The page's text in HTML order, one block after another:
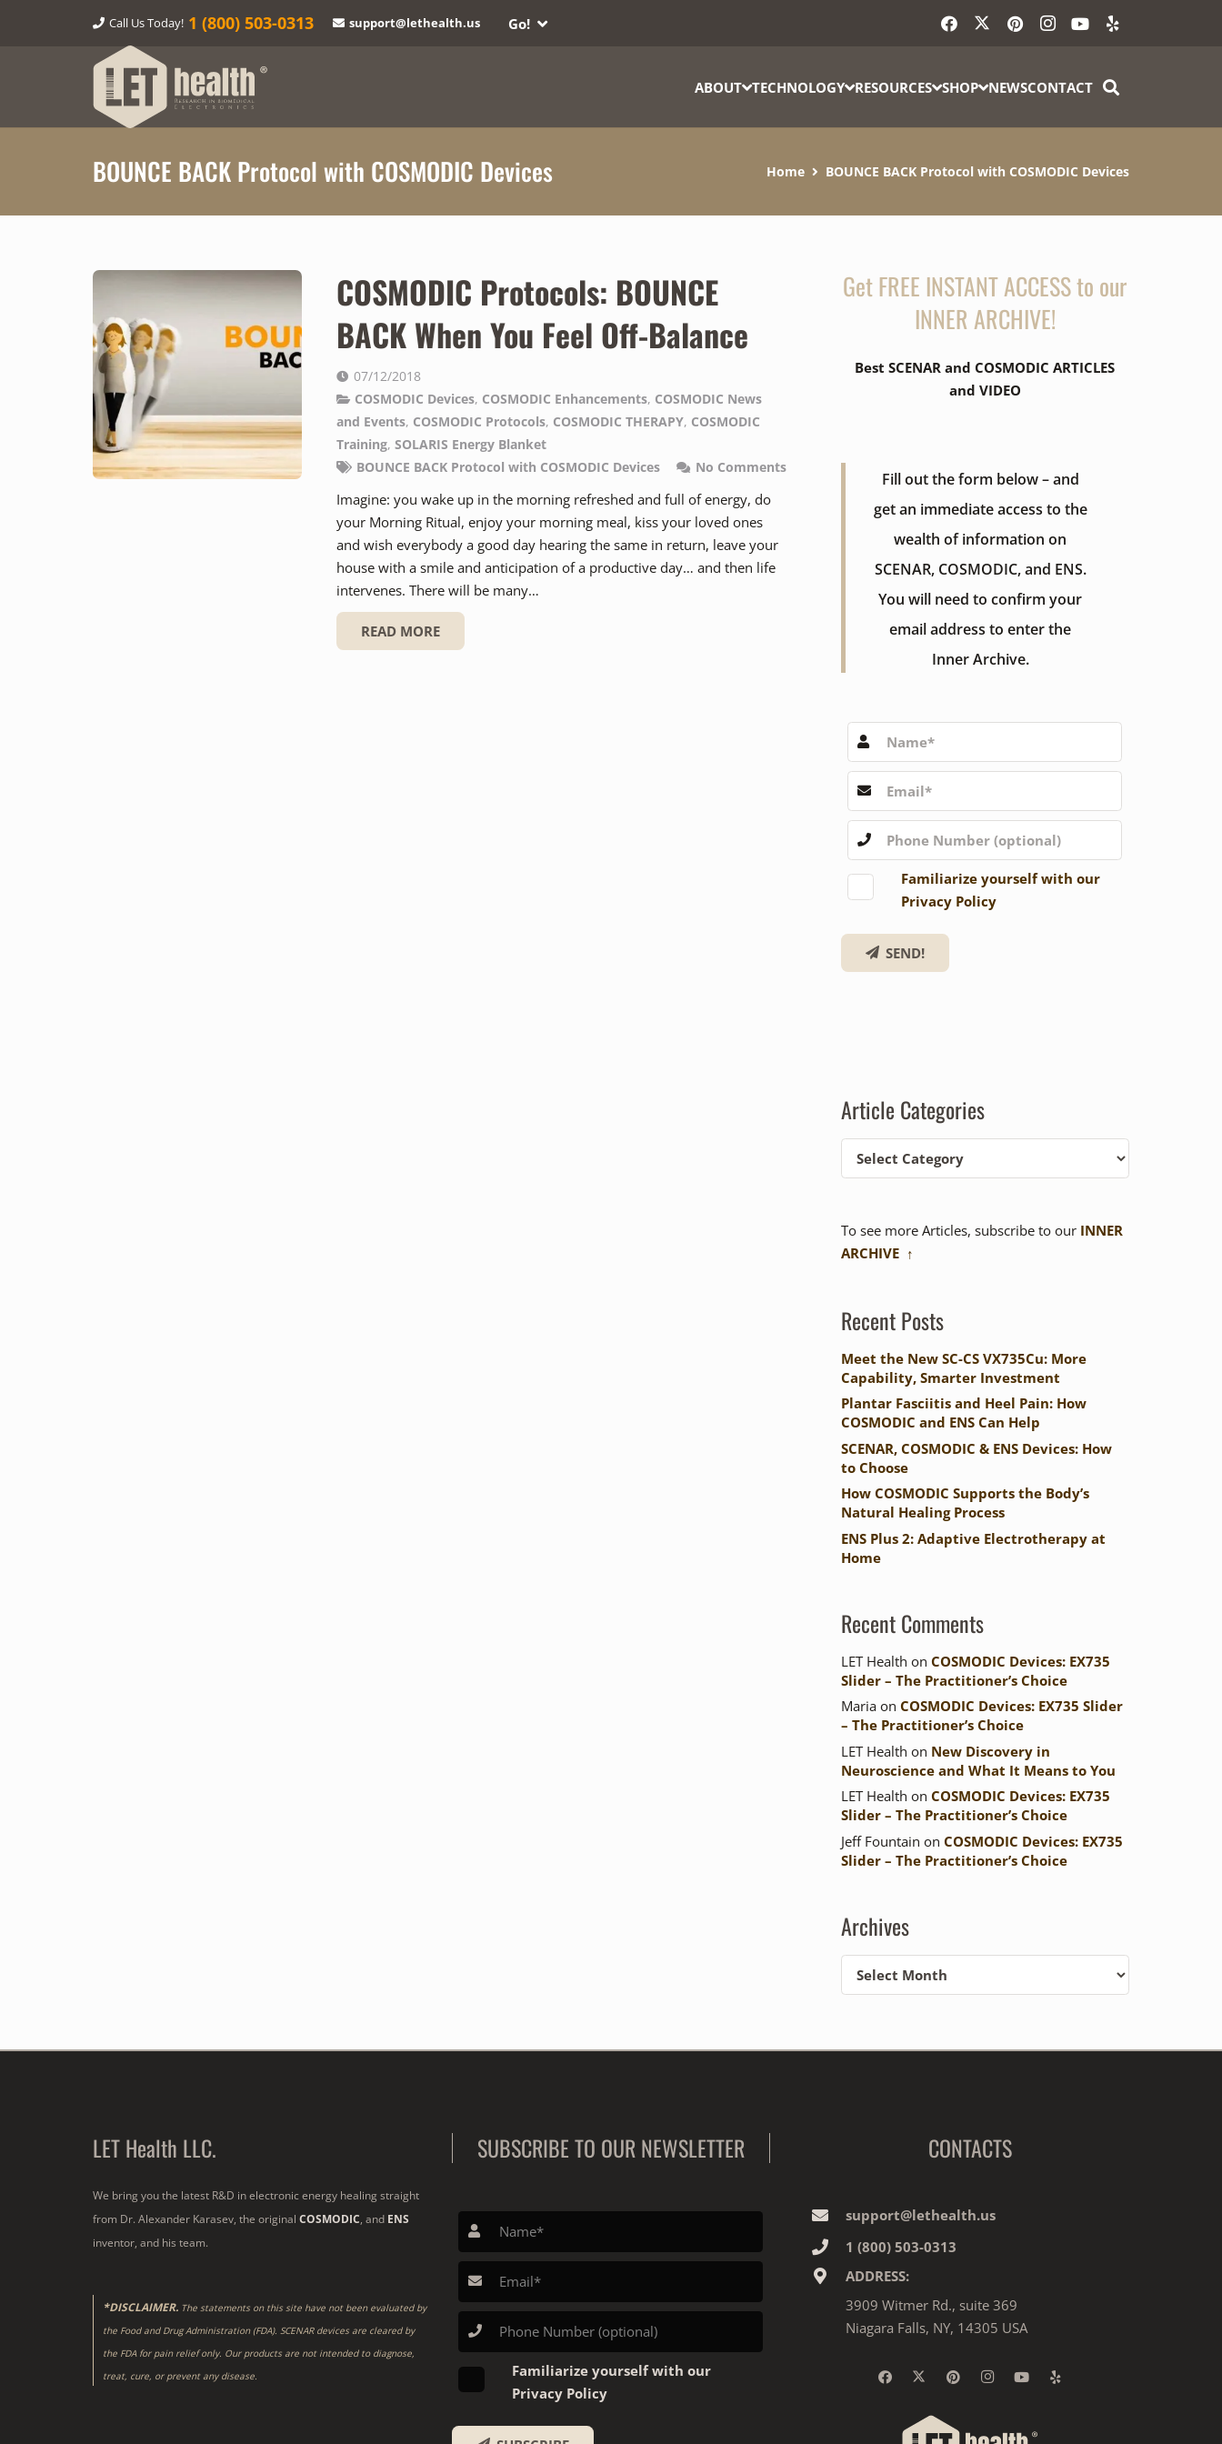
Call Us Today! 1‎ (800) 503-0313 support@lethealth.us Go!
ABOUT TECHNOLOGY RESOURCES SHOP NEWSCONTACT
BOUNCE BACK Protocol with COSMODIC Devices Home BOUNCE BACK Protocol with COSMODIC Devices
COSMODIC Protocols: BOUNCE
BACK When You Feel Off-Balance
07/12/2018
COSMODIC Devices, COSMODIC Enhancements, COSMODIC News
and Events, COSMODIC Protocols, COSMODIC THERAPY, COSMODIC
Training, SOLARIS Energy Blanket
BOUNCE BACK Protocol with COSMODIC Devices
No Comments
Imagine: you wake up in the morning refreshed and full of energy, do
your Morning Ritual, enjoy your morning meal, kiss your loved ones
and wish everybody a good day hearing the same in return, leave your
house with a smile and anticipation of a productive day… and then life
intervenes. There will be many…
READ MORE
Get FREE INSTANT ACCESS to our
INNER ARCHIVE!
Best SCENAR and COSMODIC ARTICLES
and VIDEO
Fill out the form below – and
get an immediate access to the
wealth of information on
SCENAR, COSMODIC, and ENS.
You will need to confirm your
email address to enter the
Inner Archive.
Familiarize yourself with our
Privacy Policy
SEND!
Article Categories
To see more Articles, subscribe to our INNER
ARCHIVE ↑
Recent Posts
Meet the New SC-CS VX735Cu: More
Capability, Smarter Investment
Plantar Fasciitis and Heel Pain: How
COSMODIC and ENS Can Help
SCENAR, COSMODIC & ENS Devices: How
to Choose
How COSMODIC Supports the Body’s
Natural Healing Process
ENS Plus 2: Adaptive Electrotherapy at
Home
Recent Comments
LET Health on COSMODIC Devices: EX735
Slider – The Practitioner’s Choice
Mariaon COSMODIC Devices: EX735 Slider
– The Practitioner’s Choice
LET Health on New Discovery in
Neuroscience and What It Means to You
LET Health on COSMODIC Devices: EX735
Slider – The Practitioner’s Choice
Jeff Fountain on COSMODIC Devices: EX735
Slider – The Practitioner’s Choice
Archives
LET Health LLC.
We bring you the latest R&D in electronic energy healing straight
from Dr. Alexander Karasev, the original COSMODIC, and ENS
inventor, and his team.
*DISCLAIMER. The statements on this site have not been evaluated by
the Food and Drug Administration (FDA). SCENAR devices are cleared by
the FDA for pain relief only. Our products are not intended to diagnose,
treat, cure, or prevent any disease.
SUBSCRIBE TO OUR NEWSLETTER
Familiarize yourself with our
Privacy Policy
CONTACTS
support@lethealth.us
1‎ ‎(800) 503-0313
ADDRESS:
3909 Witmer Rd., suite 369
Niagara Falls, NY, 14305 USA